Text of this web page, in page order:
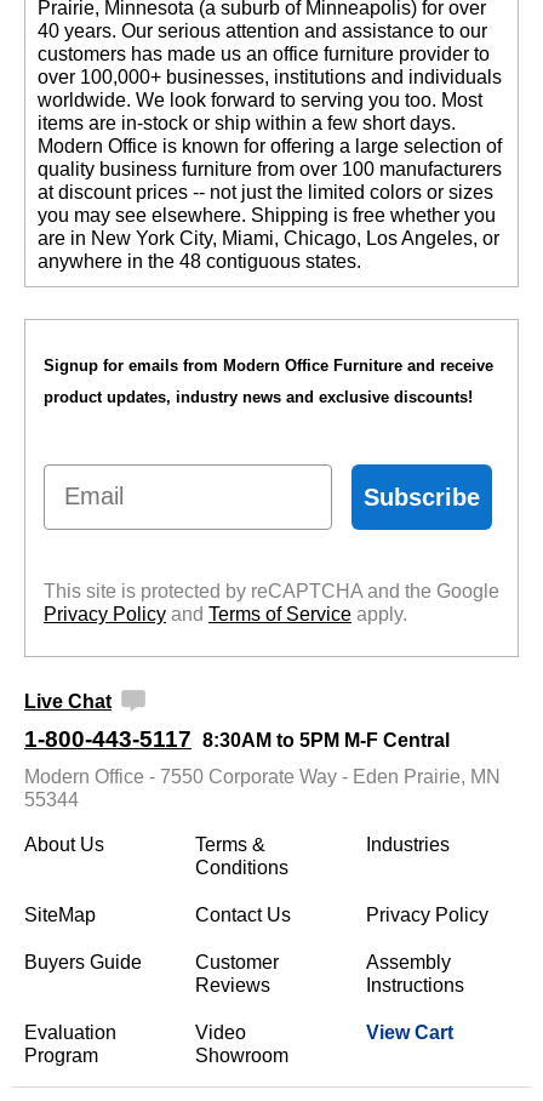
Prairie, Minnesota (a suburb of Minneapolis) for over
40 years. Our serious attention and assistance to our
customers has made us an office furniture provider to
over 100,000+ businesses, institutions and individuals
worldwide. We look forward to serving you too. Most
items are in-stock or ship within a few short days.
Modern Office is known for offering a large selection of
quality business furniture from over 100 manufacturers
at discount prices -- not just the limited colors or sizes
you may see elsewhere. Shipping is free whether you
are in New York City, Miami, Chicago, Los Angeles, or
anywhere in the 48 contiguous states.
Signup for emails from Modern Office Furniture and receive
product updates, industry news and exclusive discounts!
Email
Subscribe
This site is protected by reCAPTCHA and the Google
Privacy Policy and Terms of Service apply.
Live Chat
1-800-443-5117 8:30AM to 5PM M-F Central
Modern Office - 7550 Corporate Way - Eden Prairie, MN
55344
About Us
Terms &
Conditions
Industries
SiteMap Contact Us Privacy Policy
Buyers Guide
Customer
Reviews
Assembly
Instructions
Evaluation
Program
Video
Showroom
View Cart